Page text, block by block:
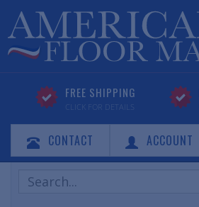
FREE SHIPPING
CLICK FOR DETAILS
CONTACT ACCOUNT
Search
Products